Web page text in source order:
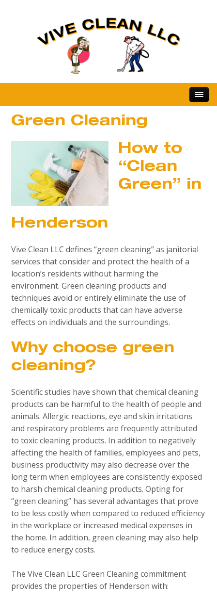
Green Cleaning
How to
“Clean
Green” in
Henderson
Vive Clean LLC defines “green cleaning” as janitorial
services that consider and protect the health of a
location’s residents without harming the
environment. Green cleaning products and
techniques avoid or entirely eliminate the use of
chemically toxic products that can have adverse
effects on individuals and the surroundings.
Why choose green
cleaning?
Scientific studies have shown that chemical cleaning
products can be harmful to the health of people and
animals. Allergic reactions, eye and skin irritations
and respiratory problems are frequently attributed
to toxic cleaning products. In addition to negatively
affecting the health of families, employees and pets,
business productivity may also decrease over the
long term when employees are consistently exposed
to harsh chemical cleaning products. Opting for
“green cleaning” has several advantages that prove
to be less costly when compared to reduced efficiency
in the workplace or increased medical expenses in
the home. In addition, green cleaning may also help
to reduce energy costs.
The Vive Clean LLC Green Cleaning commitment
provides the properties of Henderson with: